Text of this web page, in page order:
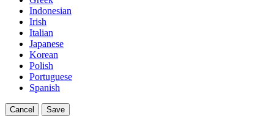
Indonesian
Irish
Italian
Japanese
Korean
Polish
Portuguese
Spanish
Cancel Save